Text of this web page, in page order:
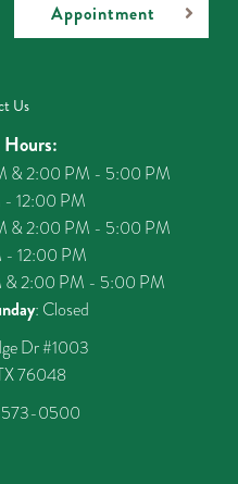
Appointment
Us
Hours:
& 2:00 PM - 5:00 PM
12:00 PM
& 2:00 PM - 5:00 PM
12:00 PM
& 2:00 PM - 5:00 PM
: Closed
Dr #1003
76048
573-0500